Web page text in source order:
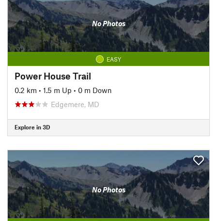
No Photos
EASY
Power House Trail
0.2 km • 1.5 m Up • 0 m Down
Edgemere, MD
Explore in 3D
No Photos